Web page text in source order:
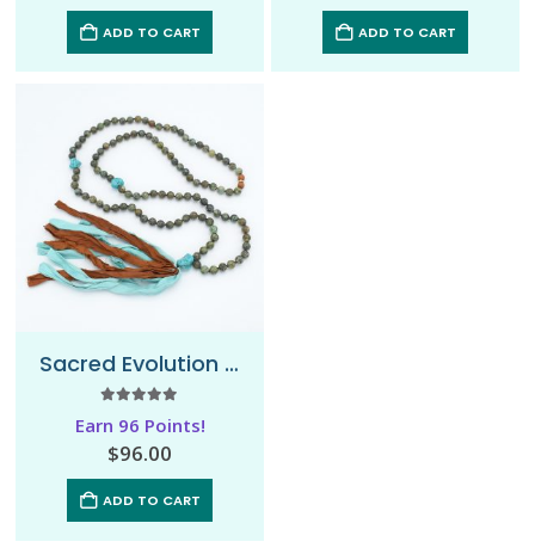
ADD TO CART ADD TO CART
Sacred Evolution – Sari Mala Necklace
Earn 96 Points!
$96.00
ADD TO CART